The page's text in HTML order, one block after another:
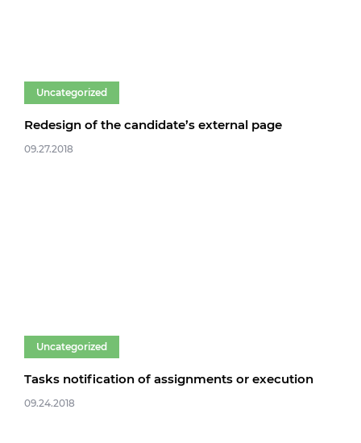
Uncategorized
Redesign of the candidate’s external page
09.27.2018
Uncategorized
Tasks notification of assignments or execution
09.24.2018